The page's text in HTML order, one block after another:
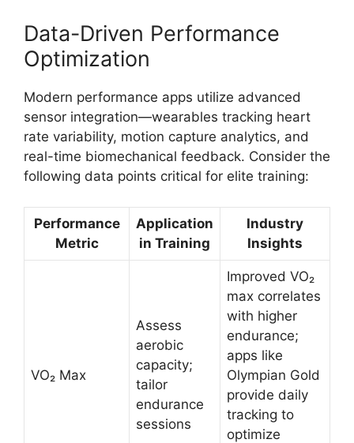
Data-Driven Performance
Optimization
Modern performance apps utilize advanced
sensor integration—wearables tracking heart
rate variability, motion capture analytics, and
real-time biomechanical feedback. Consider the
following data points critical for elite training:
Performance
Metric
Application
in Training
Industry
Insights
VO₂ Max
Assess
aerobic
capacity;
tailor
endurance
sessions
Improved VO₂
max correlates
with higher
endurance;
apps like
Olympian Gold
provide daily
tracking to
optimize